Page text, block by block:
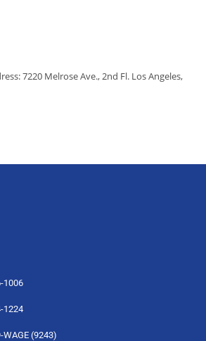
7220 Melrose Ave., 2nd Fl. Los Angeles,
1006
1224
WAGE (9243)